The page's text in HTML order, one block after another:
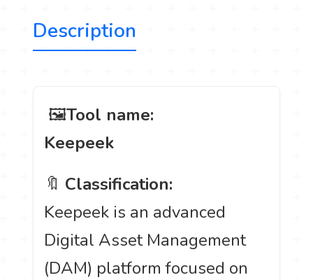
Description
️ 🖼Tool name:
Keepeek
🔖 Classification:
Keepeek is an advanced
Digital Asset Management
(DAM) platform focused on